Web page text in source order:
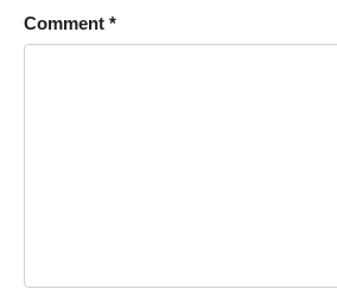
Comment *